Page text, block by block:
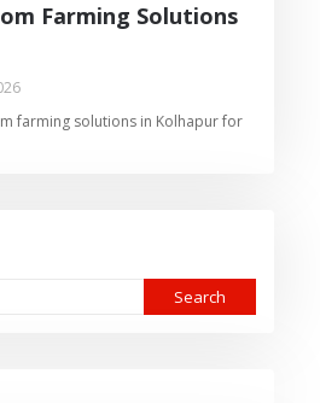
Farming Solutions
farming solutions in Kolhapur for